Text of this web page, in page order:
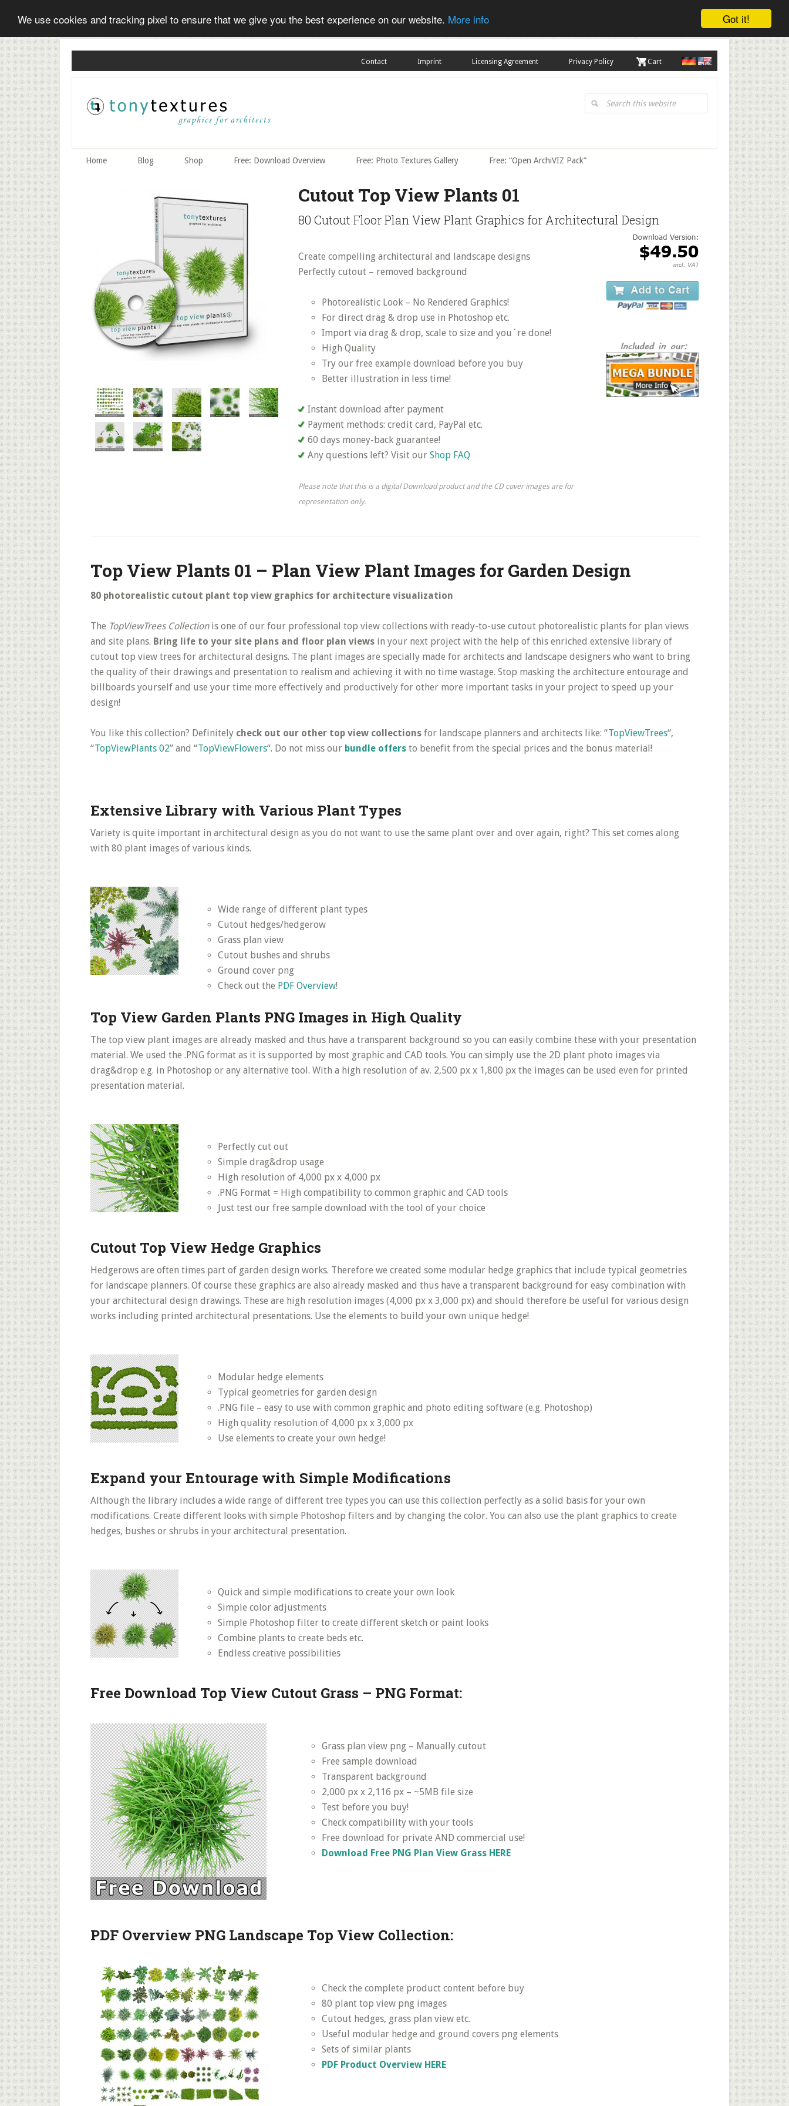
Got it!
We use cookies and tracking pixel to ensure that we give you the best experience on our website. More info
Skip
to
secondary
menu
Skip
to
main
content
Contact Imprint Licensing Agreement Privacy Policy . Cart
Search
Home Blog Shop Free: Download Overview Free: Photo Textures Gallery Free: “Open ArchiVIZ Pack”
Cutout Top View Plants 01
80 Cutout Floor Plan View Plant Graphics for Architectural Design
Create compelling architectural and landscape designs
Perfectly cutout – removed background
Photorealistic Look – No Rendered Graphics!
For direct drag & drop use in Photoshop etc.
Import via drag & drop, scale to size and you´re done!
High Quality
Try our free example download before you buy
Better illustration in less time!
Instant download after payment
Payment methods: credit card, PayPal etc.
60 days money-back guarantee!
Any questions left? Visit ourShop FAQ
Please note that this is a digital Download product and the CD cover images are for
representation only.
Top View Plants 01 – Plan View Plant Images for Garden Design
80 photorealistic cutout plant top view graphics for architecture visualization
The TopViewTrees Collectionis one of our four professional top view collections with ready-to-use cutout photorealistic plants for plan views
and site plans. Bring life to your site plans and floor plan views in your next project with the help of this enriched extensive library of
cutout top view trees for architectural designs. The plant images are specially made for architects and landscape designers who want to bring
the quality of their drawings and presentation to realism and achieving it with no time wastage. Stop masking the architecture entourage and
billboards yourself and use your time more effectively and productively for other more important tasks in your project to speed up your
design!
You like this collection? Definitely check out our other top view collections for landscape planners and architects like: “TopViewTrees“,
“TopViewPlants 02” and “TopViewFlowers“. Do not miss our bundle offers to benefit from the special prices and the bonus material!
Extensive Library with Various Plant Types
Variety is quite important in architectural design as you do not want to use the same plant over and over again, right? This set comes along
with 80 plant images of various kinds.
Wide range of different plant types
Cutout hedges/hedgerow
Grass plan view
Cutout bushes and shrubs
Ground cover png
Check out the PDF Overview!
Top View Garden Plants PNG Images in High Quality
The top view plant images are already masked and thus have a transparent background so you can easily combine these with your presentation
material. We used the .PNG format as it is supported by most graphic and CAD tools. You can simply use the 2D plant photo images via
drag&drop e.g. in Photoshop or any alternative tool. With a high resolution of av. 2,500 px x 1,800 px the images can be used even for printed
presentation material.
Perfectly cut out
Simple drag&drop usage
High resolution of 4,000 px x 4,000 px
.PNG Format = High compatibility to common graphic and CAD tools
Just test our free sample download with the tool of your choice
Cutout Top View Hedge Graphics
Hedgerows are often times part of garden design works. Therefore we created some modular hedge graphics that include typical geometries
for landscape planners. Of course these graphics are also already masked and thus have a transparent background for easy combination with
your architectural design drawings. These are high resolution images (4,000 px x 3,000 px) and should therefore be useful for various design
works including printed architectural presentations. Use the elements to build your own unique hedge!
Modular hedge elements
Typical geometries for garden design
.PNG file – easy to use with common graphic and photo editing software (e.g. Photoshop)
High quality resolution of 4,000 px x 3,000 px
Use elements to create your own hedge!
Expand your Entourage with Simple Modifications
Although the library includes a wide range of different tree types you can use this collection perfectly as a solid basis for your own
modifications. Create different looks with simple Photoshop filters and by changing the color. You can also use the plant graphics to create
hedges, bushes or shrubs in your architectural presentation.
Quick and simple modifications to create your own look
Simple color adjustments
Simple Photoshop filter to create different sketch or paint looks
Combine plants to create beds etc.
Endless creative possibilities
Free Download Top View Cutout Grass – PNG Format:
Grass plan view png – Manually cutout
Free sample download
Transparent background
2,000 px x 2,116 px – ~5MB file size
Test before you buy!
Check compatibility with your tools
Free download for private AND commercial use!
Download Free PNG Plan View Grass HERE
PDF Overview PNG Landscape Top View Collection:
Check the complete product content before buy
80 plant top view png images
Cutout hedges, grass plan view etc.
Useful modular hedge and ground covers png elements
Sets of similar plants
PDF Product Overview HERE